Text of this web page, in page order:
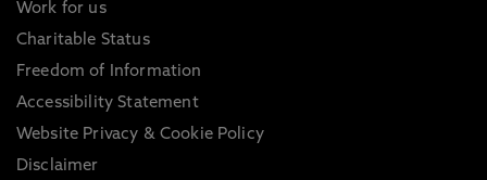
Work for us
Charitable Status
Freedom of Information
Accessibility Statement
Website Privacy & Cookie Policy
Disclaimer